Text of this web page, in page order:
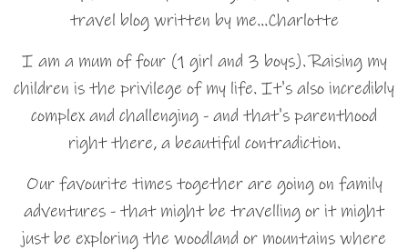
travel blog written by me…Charlotte
I am a mum of four (1 girl and 3 boys). Raising my
children is the privilege of my life. It's also incredibly
complex and challenging - and that's parenthood
right there, a beautiful contradiction.
Our favourite times together are going on family
adventures - that might be travelling or it might
just be exploring the woodland or mountains where